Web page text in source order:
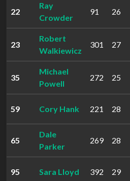
22
Ray
Crowder
91 26
23
Robert
Walkiewicz
301 27
35
Michael
Powell
272 25
59 Cory Hank 221 28
65
Dale
Parker
269 28
95 Sara Lloyd 392 29